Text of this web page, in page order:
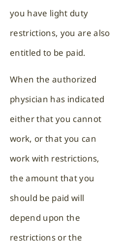
you have light duty
restrictions, you are also
entitled to be paid.
When the authorized
physician has indicated
either that you cannot
work, or that you can
work with restrictions,
the amount that you
should be paid will
depend upon the
restrictions or the